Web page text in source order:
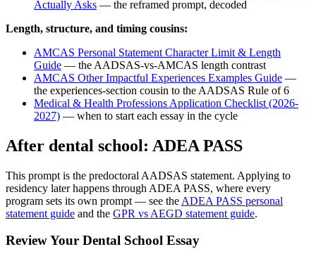
Actually Asks — the reframed prompt, decoded
Length, structure, and timing cousins:
AMCAS Personal Statement Character Limit & Length
Guide — the AADSAS-vs-AMCAS length contrast
AMCAS Other Impactful Experiences Examples Guide —
the experiences-section cousin to the AADSAS Rule of 6
Medical & Health Professions Application Checklist (2026-
2027) — when to start each essay in the cycle
After dental school: ADEA PASS
This prompt is the predoctoral AADSAS statement. Applying to
residency later happens through ADEA PASS, where every
program sets its own prompt — see the ADEA PASS personal
statement guide and the GPR vs AEGD statement guide.
Review Your Dental School Essay